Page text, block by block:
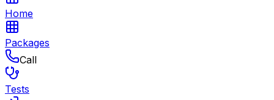
Home
Packages
Call
Tests